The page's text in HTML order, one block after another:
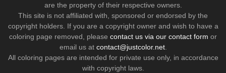
are the property of their respective owners.
This site is not affiliated with, sponsored or endorsed by the
copyright holders. If you are a copyright owner and wish to have a
coloring page removed, please contact us via our contact form or
email us at contact@justcolor.net.
All coloring pages are intended for private use only, in accordance
with copyright laws.